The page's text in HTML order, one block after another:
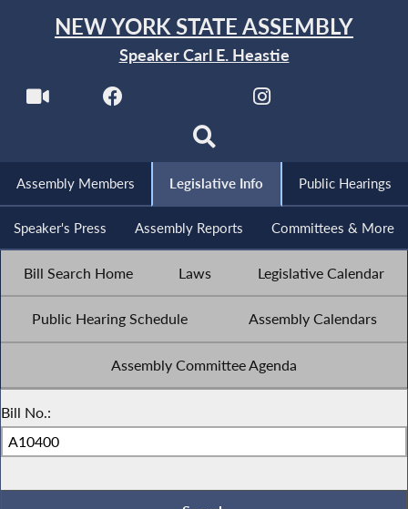
NEW YORK STATE ASSEMBLY
Speaker Carl E. Heastie
Assembly Members Legislative Info Public Hearings
Speaker's Press Assembly Reports Committees & More
Bill Search Home Laws Legislative Calendar
Public Hearing Schedule Assembly Calendars
Assembly Committee Agenda
Bill No.: